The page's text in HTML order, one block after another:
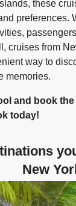
these
preferences.
cruises from
way to
memories.
and book
today!
New